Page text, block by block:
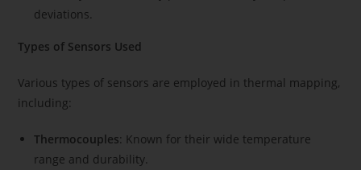
deviations.
Types of Sensors Used
Various types of sensors are employed in thermal mapping,
including:
Thermocouples: Known for their wide temperature
range and durability.